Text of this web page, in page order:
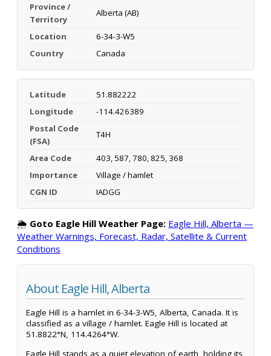
Province /
Territory
Alberta (AB)
Location
6-34-3-W5
Country
Canada
Latitude
51.882222
Longitude
-114.426389
Postal Code
(FSA)
T4H
Area Code
403, 587, 780, 825, 368
Importance
Village / hamlet
CGN ID
IADGG
🌦️ Goto Eagle Hill Weather Page: Eagle Hill, Alberta —
Weather Warnings, Forecast, Radar, Satellite & Current
Conditions
About Eagle Hill, Alberta
Eagle Hill is a hamlet in 6-34-3-W5, Alberta, Canada. It is
classified as a village / hamlet. Eagle Hill is located at
51.8822°N, 114.4264°W.
Eagle Hill stands as a quiet elevation of earth, holding its